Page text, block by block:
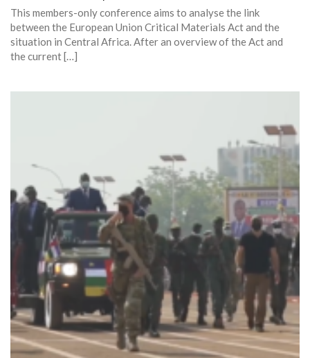
This members-only conference aims to analyse the link
between the European Union Critical Materials Act and the
situation in Central Africa. After an overview of the Act and
the current […]